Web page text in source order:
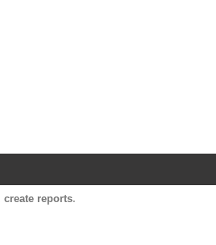
create reports.